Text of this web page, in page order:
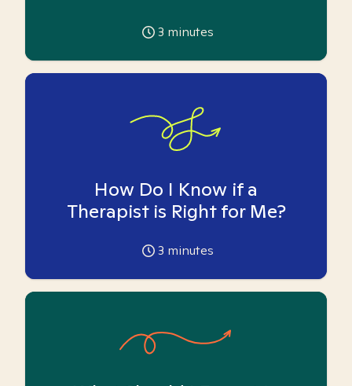
3 minutes
How Do I Know if a
Therapist is Right for Me?
3 minutes